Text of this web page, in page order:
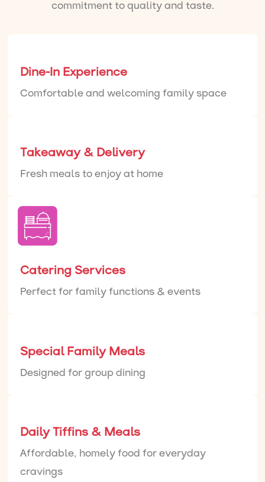
commitment to quality and taste.
Dine-In Experience
Comfortable and welcoming family space
Takeaway & Delivery
Fresh meals to enjoy at home
Catering Services
Perfect for family functions & events
Special Family Meals
Designed for group dining
Daily Tiffins & Meals
Affordable, homely food for everyday
cravings